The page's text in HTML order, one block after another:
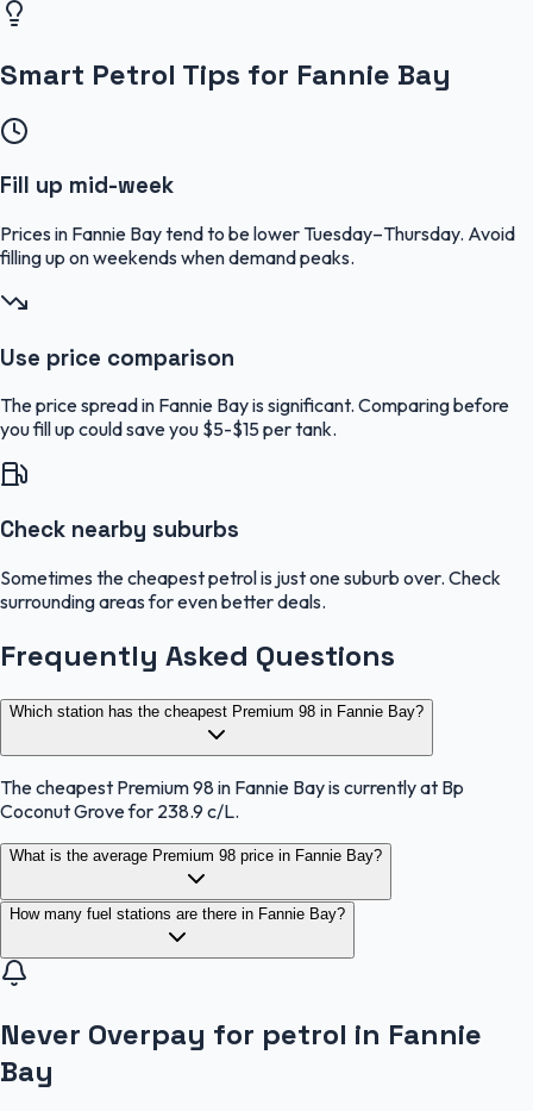
Smart Petrol Tips for Fannie Bay
Fill up mid-week
Prices in Fannie Bay tend to be lower Tuesday–Thursday. Avoid
filling up on weekends when demand peaks.
Use price comparison
The price spread in Fannie Bay is significant. Comparing before
you fill up could save you $5-$15 per tank.
Check nearby suburbs
Sometimes the cheapest petrol is just one suburb over. Check
surrounding areas for even better deals.
Frequently Asked Questions
Which station has the cheapest Premium 98 in Fannie Bay?
The cheapest Premium 98 in Fannie Bay is currently at Bp
Coconut Grove for 238.9 c/L.
What is the average Premium 98 price in Fannie Bay?
How many fuel stations are there in Fannie Bay?
Never Overpay for petrol in Fannie
Bay